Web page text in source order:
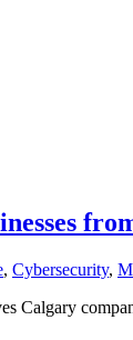
, Cybersecurity,
Calgary